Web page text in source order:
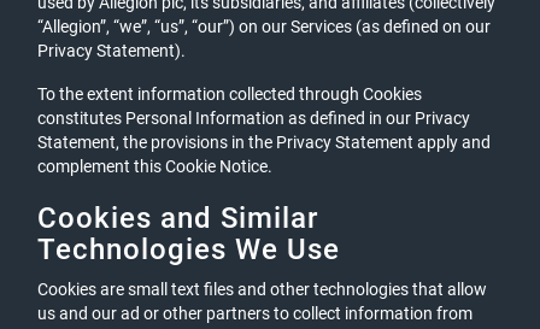
“Allegion”, “we”, “us”, “our”) on our Services (as defined on our
Privacy Statement).
To the extent information collected through Cookies
constitutes Personal Information as defined in our Privacy
Statement, the provisions in the Privacy Statement apply and
complement this Cookie Notice.
Cookies and Similar
Technologies We Use
Cookies are small text files and other technologies that allow
us and our ad or other partners to collect information from